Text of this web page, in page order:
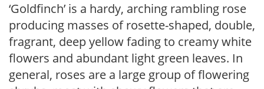
‘Goldfinch’ is a hardy, arching rambling rose
producing masses of rosette-shaped, double,
fragrant, deep yellow fading to creamy white
flowers and abundant light green leaves. In
general, roses are a large group of flowering